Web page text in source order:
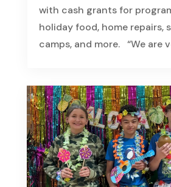
with cash grants for
holiday food, home repairs,
camps, and more. “We are